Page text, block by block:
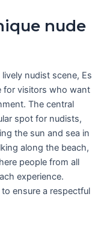
nude
nudist scene, Es
for visitors who want
The central
spot for nudists,
the sun and sea in
along the beach,
people from all
experience.
ensure a respectful